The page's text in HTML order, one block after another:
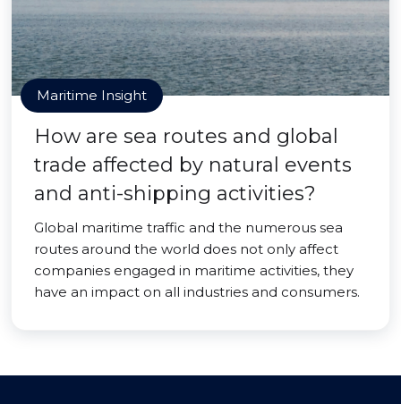
Maritime Insight
How are sea routes and global
trade affected by natural events
and anti-shipping activities?
Global maritime traffic and the numerous sea
routes around the world does not only affect
companies engaged in maritime activities, they
have an impact on all industries and consumers.